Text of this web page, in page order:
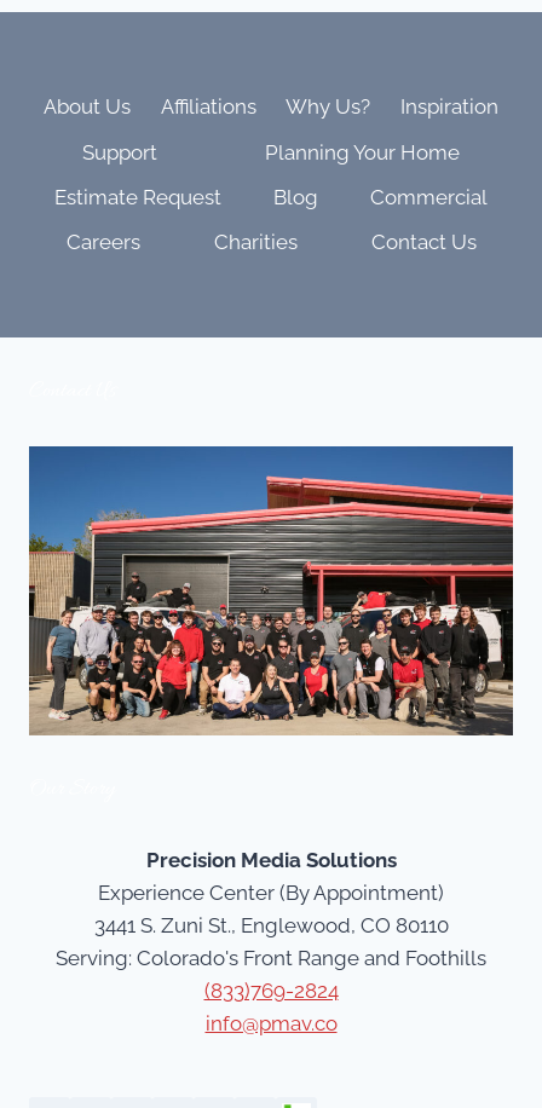
PROJECTION
SCENES
About Us Affiliations Why Us?
Inspiration
Support
Planning Your Home
Estimate Request
Blog
Commercial
Careers
Charities Contact Us
Precision Media Solutions
Experience Center (By Appointment)
3441 S. Zuni St., Englewood, CO 80110
Serving: Colorado's Front Range and Foothills
(833)769-2824
info@pmav.co